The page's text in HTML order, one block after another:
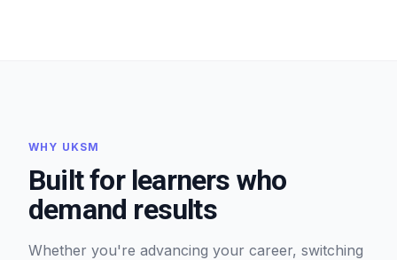
WHY UKSM
Built for learners who
demand results
Whether you're advancing your career, switching